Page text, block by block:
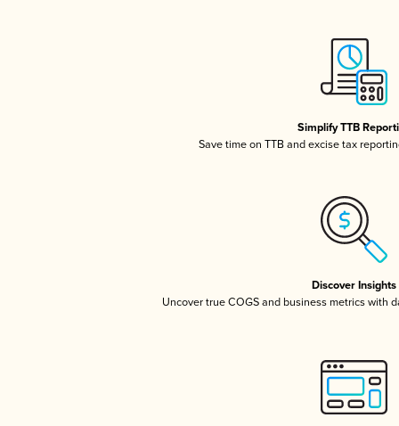
Simplify TTB
Save time on TTB and excise tax
Discover Insights
Uncover true COGS and business metrics with